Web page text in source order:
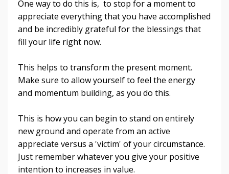
One way to do this is, to stop for a moment to
appreciate everything that you have accomplished
and be incredibly grateful for the blessings that
fill your life right now.
This helps to transform the present moment.
Make sure to allow yourself to feel the energy
and momentum building, as you do this.
This is how you can begin to stand on entirely
new ground and operate from an active
appreciate versus a 'victim' of your circumstance.
Just remember whatever you give your positive
intention to increases in value.